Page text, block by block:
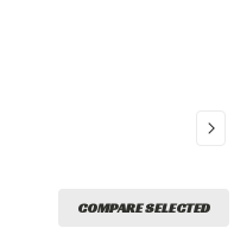
COMPARE SELECTED